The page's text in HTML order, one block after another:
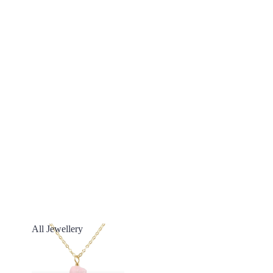
All Jewellery
All Jewellery